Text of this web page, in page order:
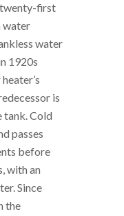
twenty-first
water
water
1920s
is
tank. Cold
passes
before
with an
Since
the